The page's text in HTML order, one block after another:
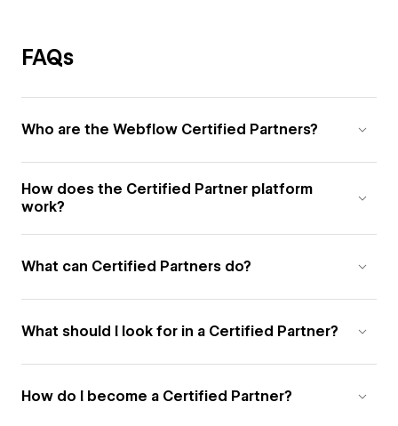
FAQs
Who are the Webflow Certified Partners?
How does the Certified Partner platform
work?
What can Certified Partners do?
What should I look for in a Certified Partner?
How do I become a Certified Partner?